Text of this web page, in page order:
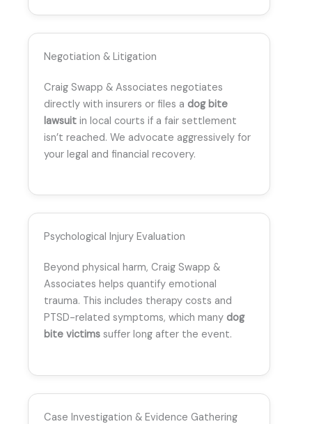
Negotiation & Litigation
Craig Swapp & Associates negotiates
directly with insurers or files a dog bite
lawsuit in local courts if a fair settlement
isn’t reached. We advocate aggressively for
your legal and financial recovery.
Psychological Injury Evaluation
Beyond physical harm, Craig Swapp &
Associates helps quantify emotional
trauma. This includes therapy costs and
PTSD-related symptoms, which many dog
bite victims suffer long after the event.
Case Investigation & Evidence Gathering